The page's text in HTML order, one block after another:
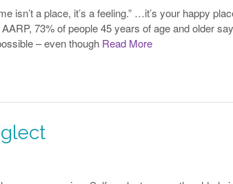
isn’t a place, it’s a feeling.” …it’s your happy
73% of people 45 years of age and older
– even though Read More